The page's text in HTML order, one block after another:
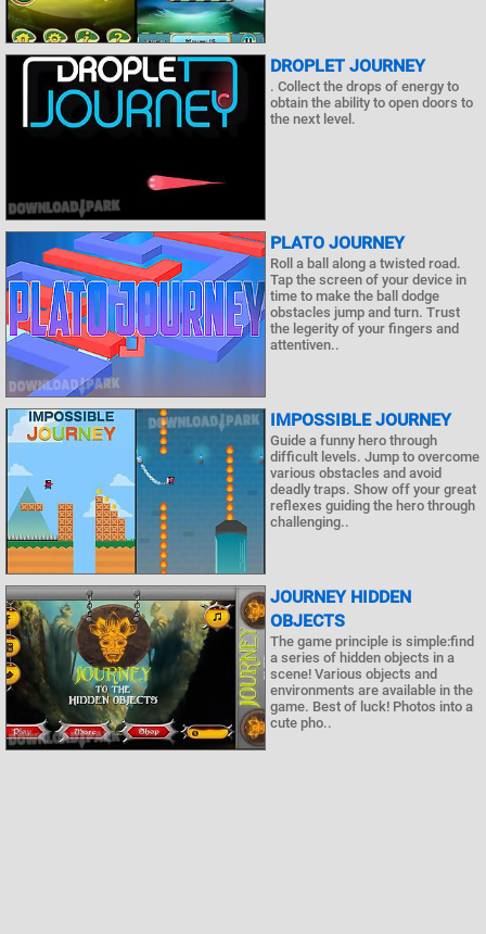
DROPLET JOURNEY
. Collect the drops of energy to
obtain the ability to open doors to
the next level.
PLATO JOURNEY
Roll a ball along a twisted road.
Tap the screen of your device in
time to make the ball dodge
obstacles jump and turn. Trust
the legerity of your fingers and
attentiven..
IMPOSSIBLE JOURNEY
Guide a funny hero through
difficult levels. Jump to overcome
various obstacles and avoid
deadly traps. Show off your great
reflexes guiding the hero through
challenging..
JOURNEY HIDDEN
OBJECTS
The game principle is simple:find
a series of hidden objects in a
scene! Various objects and
environments are available in the
game. Best of luck! Photos into a
cute pho..